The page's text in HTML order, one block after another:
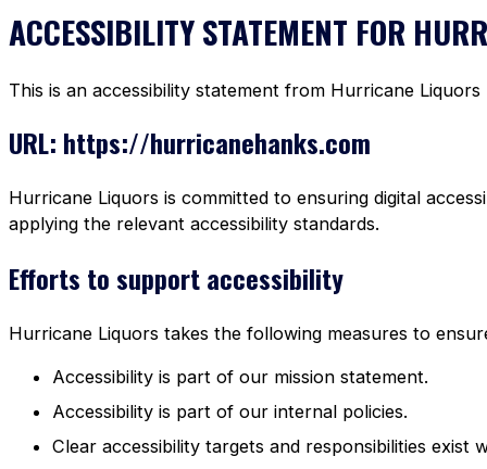
ACCESSIBILITY STATEMENT FOR
This is an accessibility statement from Hurricane Liquors
URL: https://hurricanehanks.com
Hurricane Liquors is committed to ensuring digital
applying the relevant accessibility standards.
Efforts to support accessibility
Hurricane Liquors takes the following measures to
Accessibility is part of our mission statement.
Accessibility is part of our internal policies.
Clear accessibility targets and responsibilities exist